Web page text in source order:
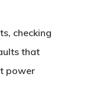
checking
that
power